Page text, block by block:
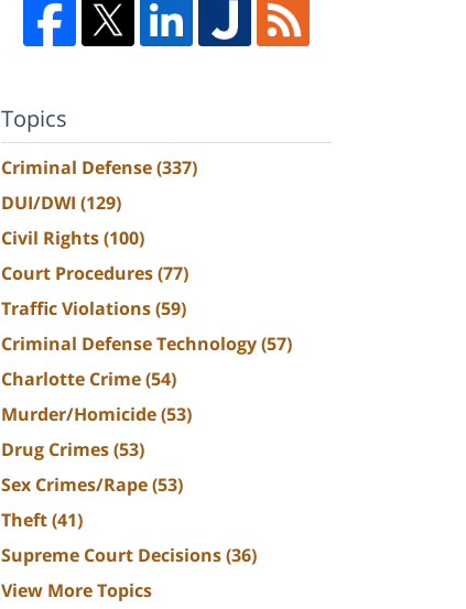
Topics
Criminal Defense(337)
DUI/DWI (129)
Civil Rights(100)
Court Procedures(77)
Traffic Violations(59)
Criminal Defense Technology(57)
Charlotte Crime(54)
Murder/Homicide(53)
Drug Crimes(53)
Sex Crimes/Rape(53)
Theft(41)
Supreme Court Decisions(36)
View More Topics